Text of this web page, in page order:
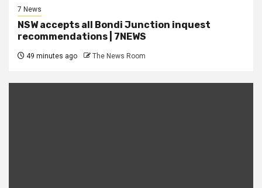
7 News
NSW accepts all Bondi Junction inquest
recommendations | 7NEWS
49 minutes ago The News Room